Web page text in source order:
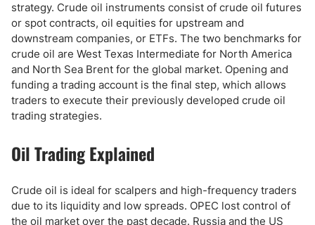
strategy. Crude oil instruments consist of crude oil futures
or spot contracts, oil equities for upstream and
downstream companies, or ETFs. The two benchmarks for
crude oil are West Texas Intermediate for North America
and North Sea Brent for the global market. Opening and
funding a trading account is the final step, which allows
traders to execute their previously developed crude oil
trading strategies.
Oil Trading Explained
Crude oil is ideal for scalpers and high-frequency traders
due to its liquidity and low spreads. OPEC lost control of
the oil market over the past decade. Russia and the US